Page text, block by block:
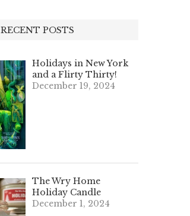
RECENT POSTS
Holidays in New York
and a Flirty Thirty!
December 19, 2024
The Wry Home
Holiday Candle
December 1, 2024